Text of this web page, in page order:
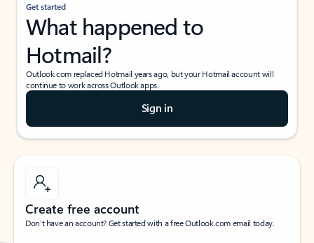
Get started
What happened to
Hotmail?
Outlook.com replaced Hotmail years ago, but your Hotmail account will
continue to work across Outlook apps.
Sign in
Create free account
Don’t have an account? Get started with a free Outlook.com email today.